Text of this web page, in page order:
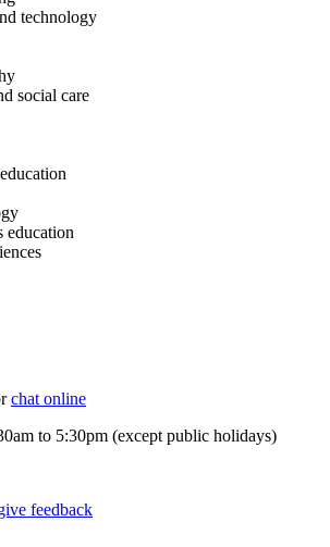
technology
social care
education
chat online
to 5:30pm (except public holidays)
feedback